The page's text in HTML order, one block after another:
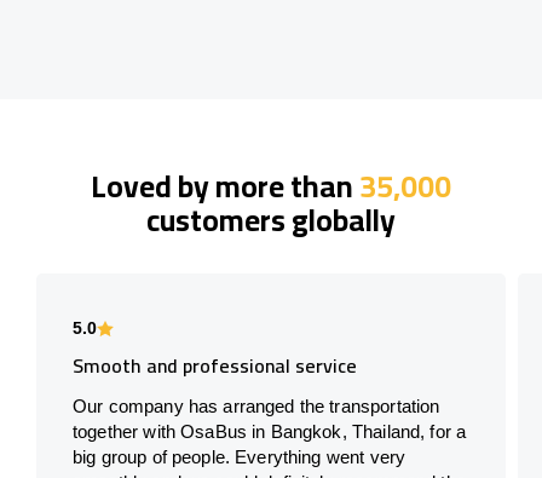
Loved by more than35,000
customers globally
5.0
Smooth and professional service
Our company has arranged the transportation
together with OsaBus in Bangkok, Thailand, for a
big group of people. Everything went very